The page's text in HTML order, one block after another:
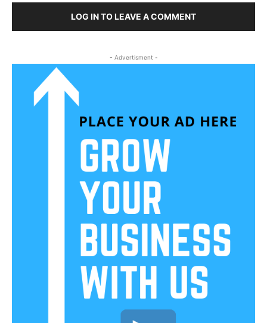
LOG IN TO LEAVE A COMMENT
- Advertisment -